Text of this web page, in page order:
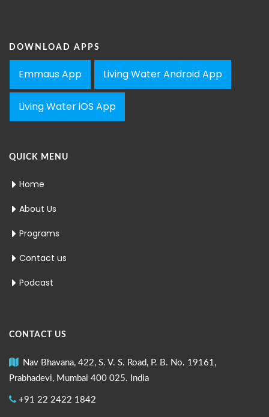
DOWNLOAD APPS
Emmaus App Living Water Android App
Living Water iOS App
QUICK MENU
Home
About Us
Programs
Contact us
Podcast
CONTACT US
Nav Bhavana, 422, S. V. S. Road, P. B. No. 19161,
Prabhadevi, Mumbai 400 025. India
+91 22 2422 1842